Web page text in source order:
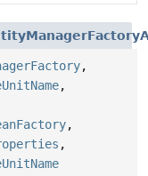
,
,
,
,